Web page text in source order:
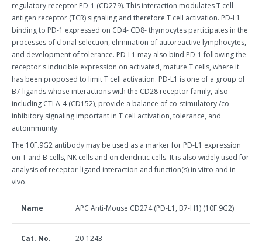
regulatory receptor PD-1 (CD279). This interaction modulates T cell
antigen receptor (TCR) signaling and therefore T cell activation. PD-L1
binding to PD-1 expressed on CD4- CD8- thymocytes participates in the
processes of clonal selection, elimination of autoreactive lymphocytes,
and development of tolerance. PD-L1 may also bind PD-1 following the
receptor's inducible expression on activated, mature T cells, where it
has been proposed to limit T cell activation. PD-L1 is one of a group of
B7 ligands whose interactions with the CD28 receptor family, also
including CTLA-4 (CD152), provide a balance of co-stimulatory /co-
inhibitory signaling important in T cell activation, tolerance, and
autoimmunity.
The 10F.9G2 antibody may be used as a marker for PD-L1 expression
on T and B cells, NK cells and on dendritic cells. It is also widely used for
analysis of receptor-ligand interaction and function(s) in vitro and in
vivo.
Name APC Anti-Mouse CD274 (PD-L1, B7-H1) (10F.9G2)
Cat. No. 20-1243